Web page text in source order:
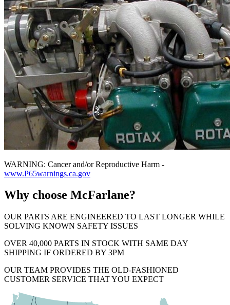
WARNING: Cancer and/or Reproductive Harm -
www.P65warnings.ca.gov
Why choose McFarlane?
OUR PARTS ARE ENGINEERED TO LAST LONGER WHILE
SOLVING KNOWN SAFETY ISSUES
OVER 40,000 PARTS IN STOCK WITH SAME DAY
SHIPPING IF ORDERED BY 3PM
OUR TEAM PROVIDES THE OLD-FASHIONED
CUSTOMER SERVICE THAT YOU EXPECT